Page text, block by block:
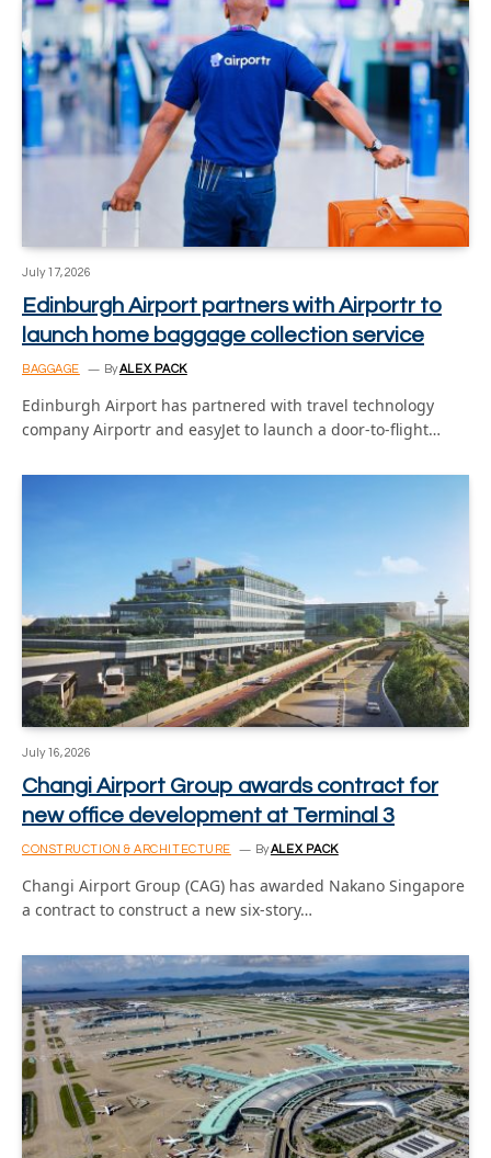
July 17, 2026
Edinburgh Airport partners with Airportr to
launch home baggage collection service
BAGGAGE ByALEX PACK
Edinburgh Airport has partnered with travel technology
company Airportr and easyJet to launch a door-to-flight…
July 16, 2026
Changi Airport Group awards contract for
new office development at Terminal 3
CONSTRUCTION & ARCHITECTURE ByALEX PACK
Changi Airport Group (CAG) has awarded Nakano Singapore
a contract to construct a new six-story…